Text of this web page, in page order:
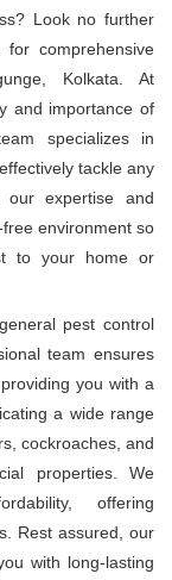
Look no further
for comprehensive
Kolkata. At
and importance of
specializes in
tackle any
our expertise and
environment so
to your home or
pest control
team ensures
you with a
a wide range
cockroaches, and
properties. We
offering
Rest assured, our
with long-lasting